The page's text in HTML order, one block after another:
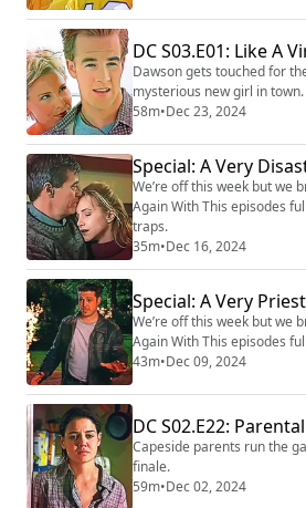
DC S03.E01: Like A
Dawson gets touched for
mysterious new girl in town.
58m•Dec 23, 2024
Special: A Very
We’re off this week but we
Again With This episodes
traps.
35m•Dec 16, 2024
Special: A Very
We’re off this week but we
Again With This episodes
43m•Dec 09, 2024
DC S02.E22:
Capeside parents run the
finale.
59m•Dec 02, 2024